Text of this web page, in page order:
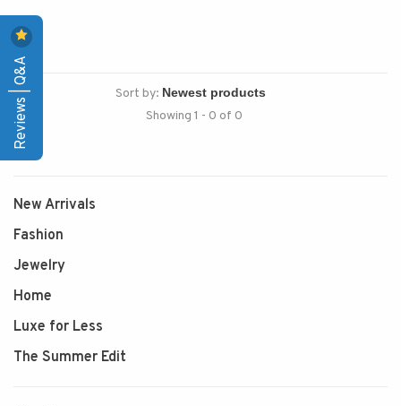
Sort by:
Showing 1 - 0 of 0
New Arrivals
Fashion
Jewelry
Home
Luxe for Less
The Summer Edit
Reviews | Q&A